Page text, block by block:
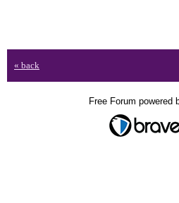
« back
Free Forum powered